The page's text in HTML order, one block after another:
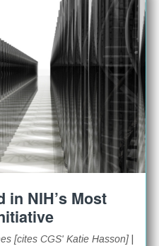
in NIH’s Most
[cites CGS' Katie Hasson]